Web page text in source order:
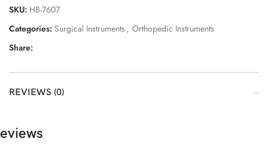
SKU: HB-7607
Categories: Surgical Instruments , Orthopedic Instruments
Share:
REVIEWS (0)